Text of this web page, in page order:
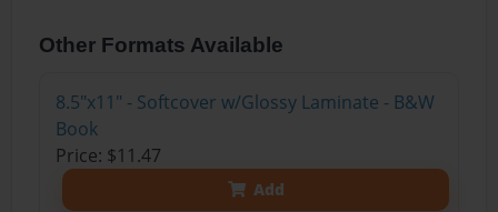
Other Formats Available
8.5"x11" - Softcover w/Glossy Laminate - B&W
Book
Price: $11.47
Add